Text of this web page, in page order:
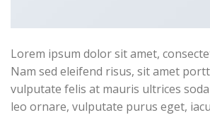
Lorem ipsum dolor sit amet,
Nam sed eleifend risus, sit amet
vulputate felis at mauris ultrices
leo ornare, vulputate purus eget,